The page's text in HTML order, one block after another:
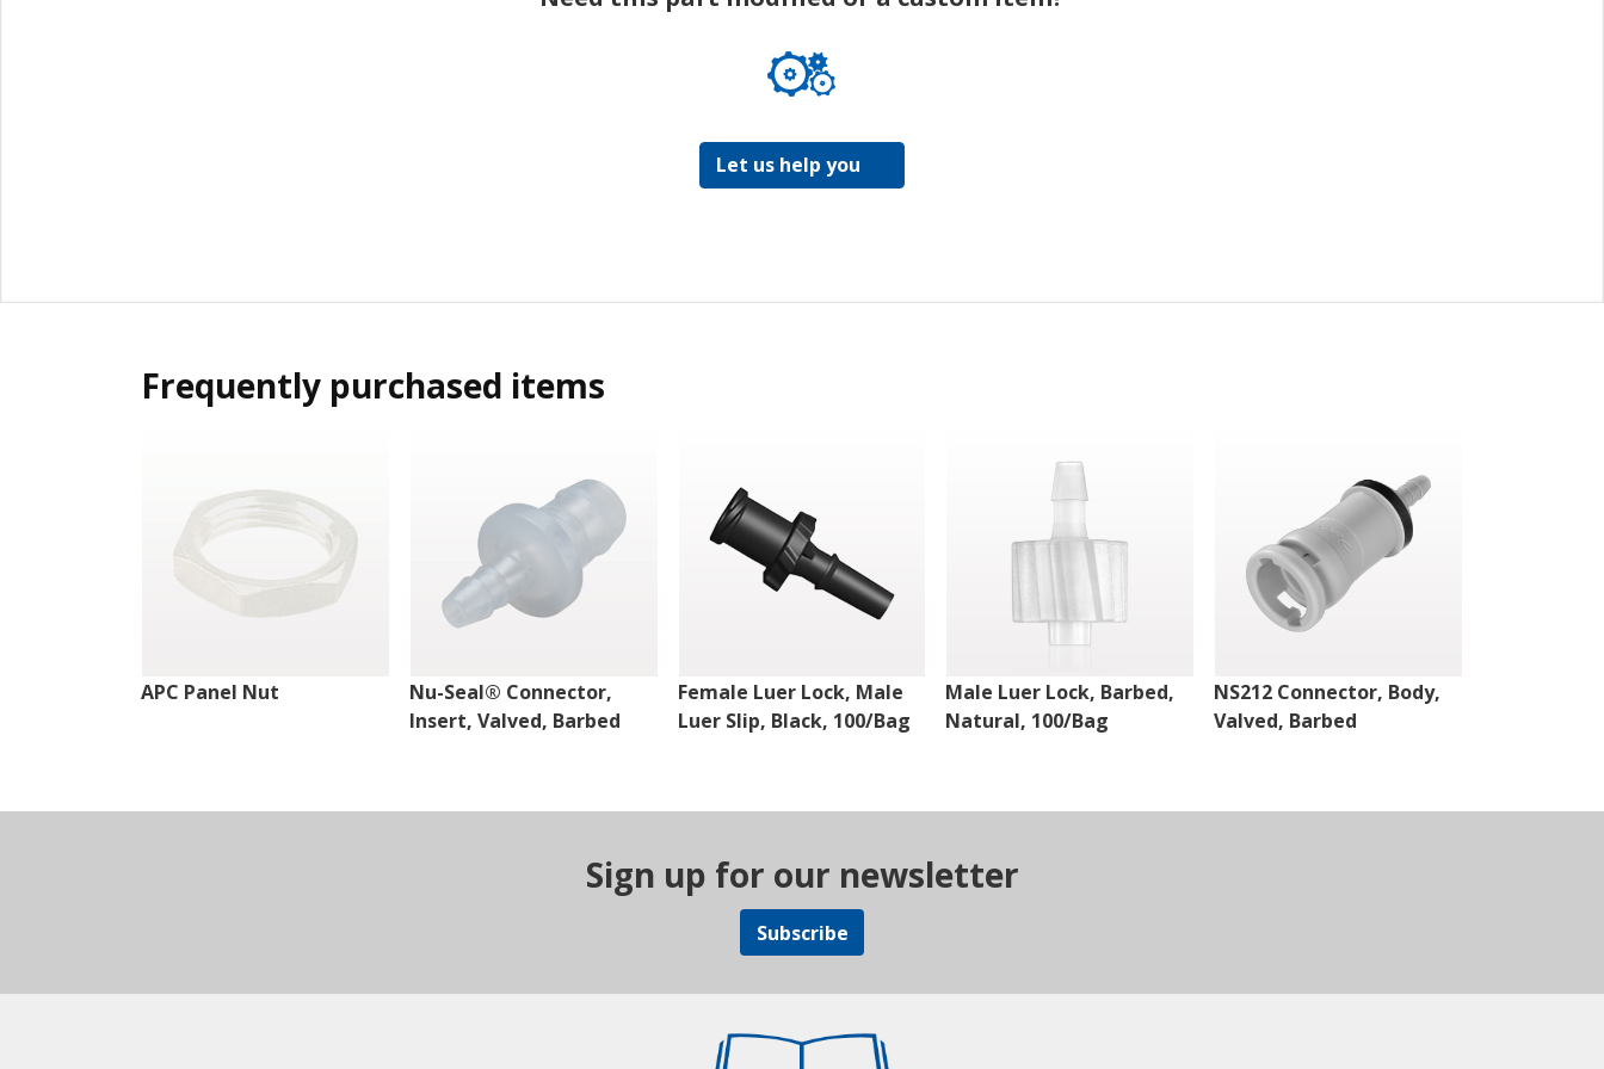
Let us help you
Frequently purchased items
APC Panel Nut
Nu-Seal® Connector,
Insert, Valved, Barbed
Female Luer Lock, Male
Luer Slip, Black, 100/Bag
Male Luer Lock, Barbed,
Natural, 100/Bag
NS212 Connector, Body,
Valved, Barbed
Sign up for our newsletter
Subscribe